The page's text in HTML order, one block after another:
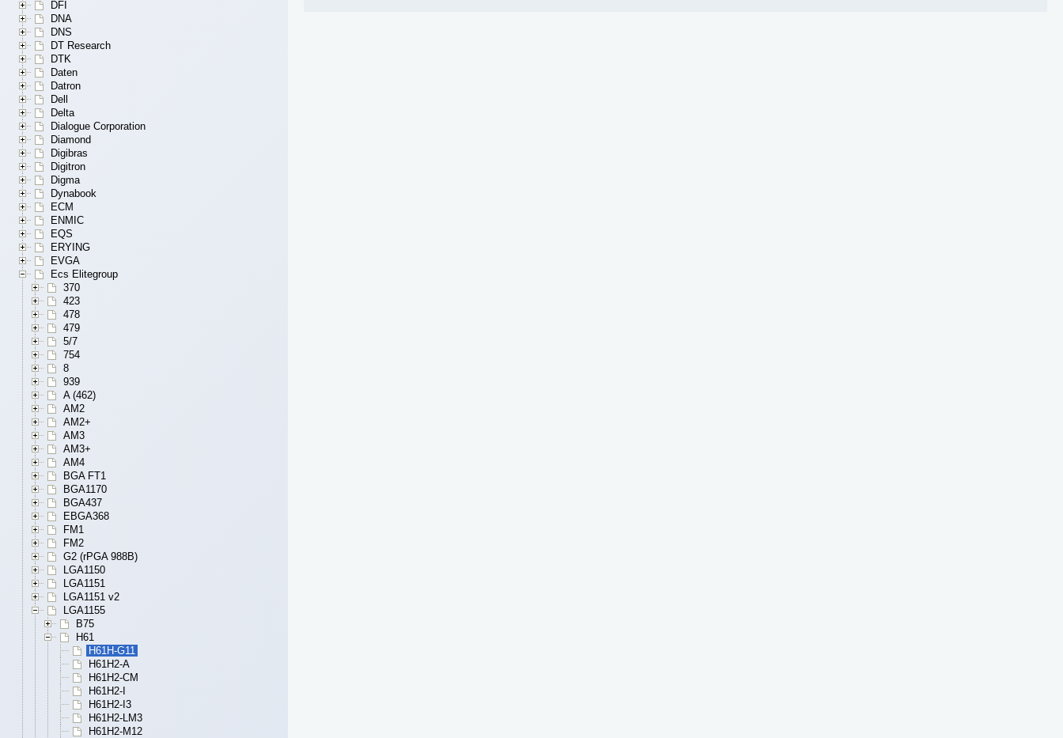
DFI
DNA
DNS
DT Research
DTK
Daten
Datron
Dell
Delta
Dialogue Corporation
Diamond
Digibras
Digitron
Digma
Dynabook
ECM
ENMIC
EQS
ERYING
EVGA
Ecs Elitegroup
370
423
478
479
5/7
754
8
939
A (462)
AM2
AM2+
AM3
AM3+
AM4
BGA FT1
BGA1170
BGA437
EBGA368
FM1
FM2
G2 (rPGA 988B)
LGA1150
LGA1151
LGA1151 v2
LGA1155
B75
H61
H61H-G11
H61H2-A
H61H2-CM
H61H2-I
H61H2-I3
H61H2-LM3
H61H2-M12